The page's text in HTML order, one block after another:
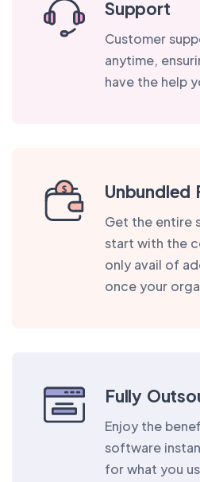
Support
Customer
anytime,
have the help
Unbundled
Get the entire
start with the
only avail of
once your
Fully
Enjoy the
software
for what you